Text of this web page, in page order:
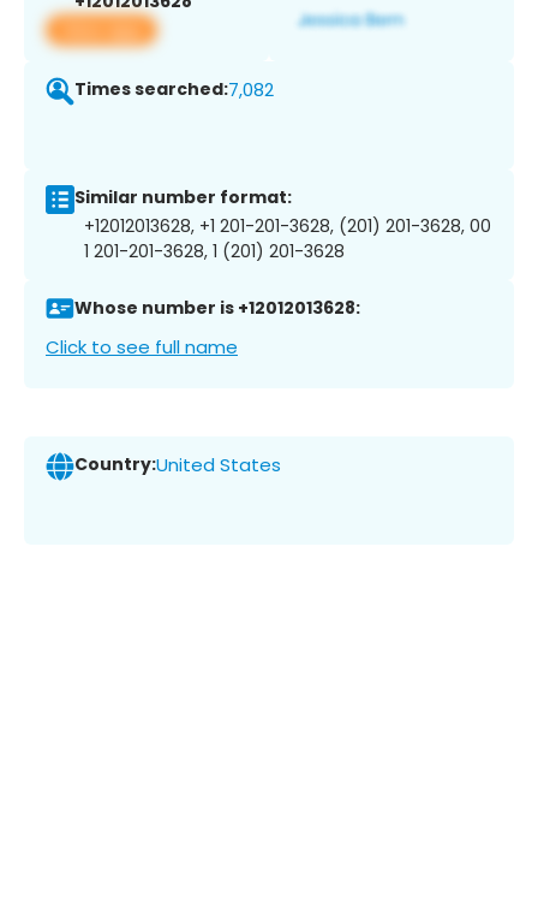
View app
Times searched:7,082
Similar number format:
+12012013628, +1 201-201-3628, (201) 201-3628, 00
1 201-201-3628, 1 (201) 201-3628
Whose number is +12012013628:
Click to see full name
Country:United States